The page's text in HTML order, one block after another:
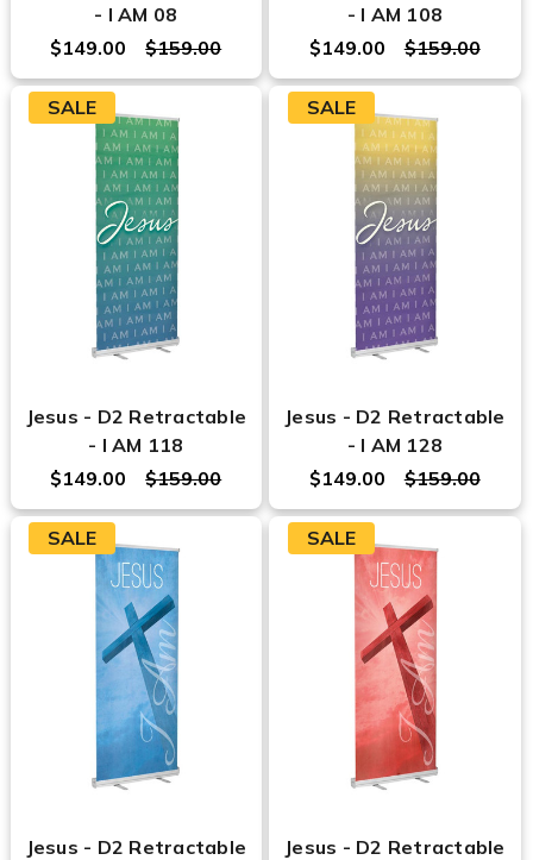
- I AM 08
$159.00
$149.00
- I AM 108
$159.00
$149.00
SALE
Jesus - D2 Retractable
- I AM 118
$159.00
$149.00
SALE
Jesus - D2 Retractable
- I AM 128
$159.00
$149.00
SALE
Jesus - D2 Retractable
SALE
Jesus - D2 Retractable